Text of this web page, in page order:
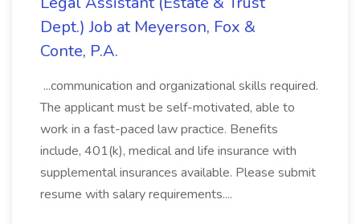
Dept.) Job at Meyerson, Fox &
Conte, P.A.
...communication and organizational skills required.
The applicant must be self-motivated, able to
work in a fast-paced law practice. Benefits
include, 401(k), medical and life insurance with
supplemental insurances available. Please submit
resume with salary requirements....